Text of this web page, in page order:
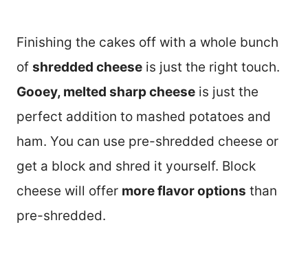
Finishing the cakes off with a whole bunch
of shredded cheese is just the right touch.
Gooey, melted sharp cheese is just the
perfect addition to mashed potatoes and
ham. You can use pre-shredded cheese or
get a block and shred it yourself. Block
cheese will offer more flavor options than
pre-shredded.